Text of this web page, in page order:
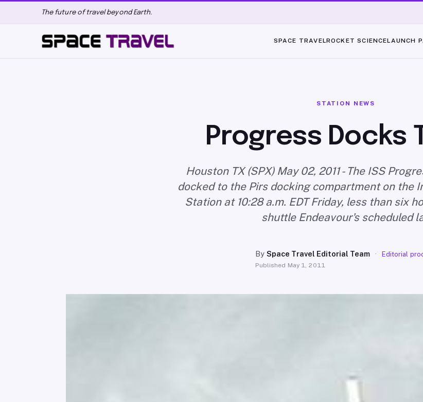
The future of travel beyond Earth.
SPACE TRAVELROCKET SCIENCELAUNCH
STATION NEWS
Progress Docks
Houston TX (SPX) May 02, 2011 - The ISS
docked to the Pirs docking compartment on the
Station at 10:28 a.m. EDT Friday, less than six
shuttle Endeavour's scheduled
BySpace Travel Editorial Team · Editorial
Published May 1, 2011